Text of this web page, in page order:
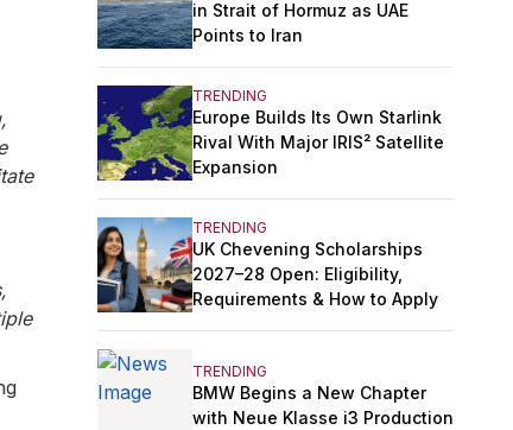
in Strait of Hormuz as UAE
Points to Iran
TRENDING
Europe Builds Its Own Starlink
Rival With Major IRIS² Satellite
Expansion
TRENDING
UK Chevening Scholarships
2027–28 Open: Eligibility,
Requirements & How to Apply
TRENDING
BMW Begins a New Chapter
with Neue Klasse i3 Production